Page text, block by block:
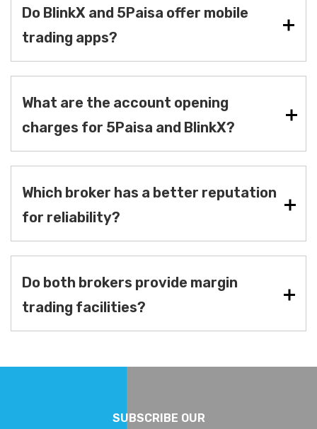
Do BlinkX and 5Paisa offer mobile
trading apps?
What are the account opening
charges for 5Paisa and BlinkX?
Which broker has a better reputation
for reliability?
Do both brokers provide margin
trading facilities?
SUBSCRIBE OUR